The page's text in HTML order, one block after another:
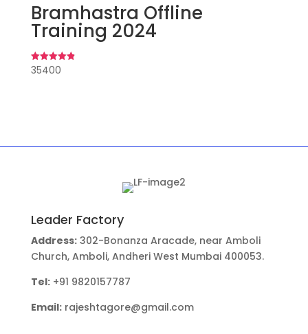
Bramhastra Offline
Training 2024
Rated
4.91
35400
Leader Factory
Address:302-Bonanza Aracade, near Amboli
Church, Amboli, Andheri West Mumbai 400053.
Tel:+91 9820157787
Email:rajeshtagore@gmail.com